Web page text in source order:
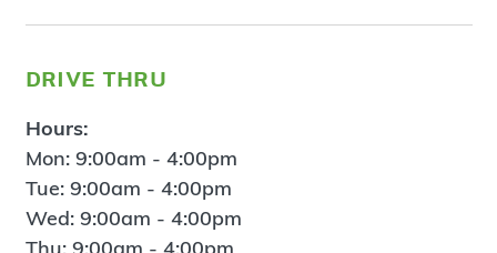
drive thru
Hours:
Mon: 9:00am - 4:00pm
Tue: 9:00am - 4:00pm
Wed: 9:00am - 4:00pm